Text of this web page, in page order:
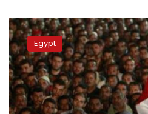
Rabaa
al-
Adaweya
blocked,
Nasr
City
under
Egypt